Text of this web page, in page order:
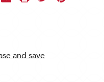
and save